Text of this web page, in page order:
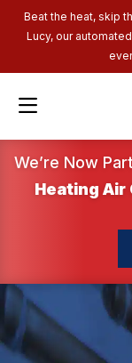
Beat the heat, skip
Lucy, our
We’re Now
Heating